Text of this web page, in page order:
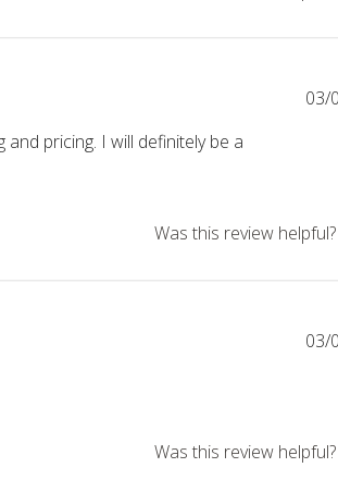
pricing. I will definitely be a
03/
Was this review helpful?
03/
Was this review helpful?